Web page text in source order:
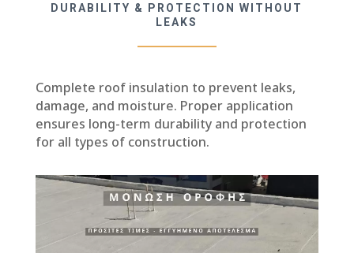
DURABILITY & PROTECTION WITHOUT
LEAKS
Complete roof insulation to prevent leaks,
damage, and moisture. Proper application
ensures long-term durability and protection
for all types of construction.